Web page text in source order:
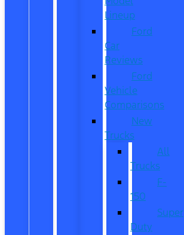
Lineup
Ford
Car
Reviews
Ford
Vehicle
Comparisons
New
Trucks
All
Trucks
F-
150
Super
Duty